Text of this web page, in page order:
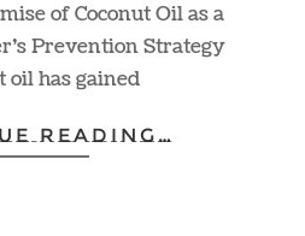
of Coconut Oil as a
Prevention Strategy
oil has gained
READING…